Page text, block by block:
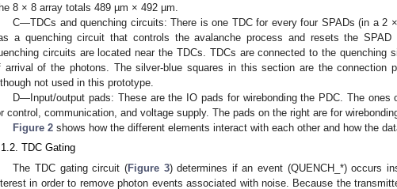
8 × 8 array totals 489 µm × 492 µm.
C—TDCs and quenching circuits: There is one TDC for every four SPADs (in a 2
a quenching circuit that controls the avalanche process and resets the SPAD
circuits are located near the TDCs. TDCs are connected to the quenching
arrival of the photons. The silver-blue squares in this section are the connection
not used in this prototype.
D—Input/output pads: These are the IO pads for wirebonding the PDC. The ones
control, communication, and voltage supply. The pads on the right are for
Figure 2 shows how the different elements interact with each other and how the
TDC Gating
The TDC gating circuit (Figure 3) determines if an event (QUENCH_*) occurs
in order to remove photon events associated with noise. Because the